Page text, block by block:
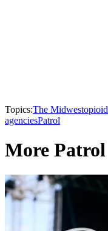
Topics:The Midwest
agenciesPatrol
More Patrol